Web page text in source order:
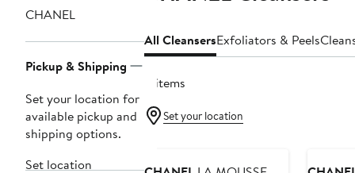
Navigation
CHANEL
Pickup & Shipping
Set your location for
available pickup and
shipping options.
Set location
All CleansersExfoliators & Peels
8 items
Set your location